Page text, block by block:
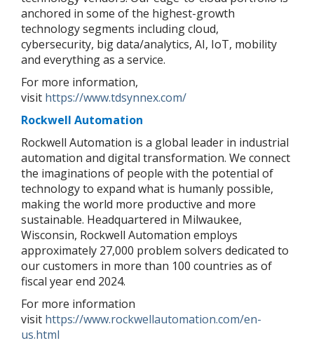
anchored in some of the highest-growth
technology segments including cloud,
cybersecurity, big data/analytics, AI, IoT, mobility
and everything as a service.
For more information,
visit https://www.tdsynnex.com/
Rockwell Automation
Rockwell Automation is a global leader in industrial
automation and digital transformation. We connect
the imaginations of people with the potential of
technology to expand what is humanly possible,
making the world more productive and more
sustainable. Headquartered in Milwaukee,
Wisconsin, Rockwell Automation employs
approximately 27,000 problem solvers dedicated to
our customers in more than 100 countries as of
fiscal year end 2024.
For more information
visit https://www.rockwellautomation.com/en-
us.html